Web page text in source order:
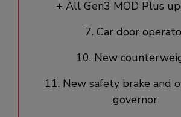
+ All Gen3 MOD Plus
7. Car door
10. New
11. New safety brake and
governor